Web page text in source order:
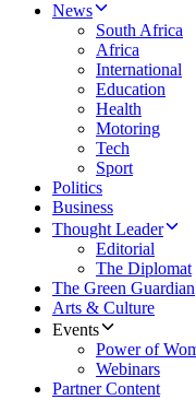
News
South Africa
Africa
International
Education
Health
Motoring
Tech
Sport
Politics
Business
Thought Leader
Editorial
The Diplomat
The Green Guardian
Arts & Culture
Events
Power of
Webinars
Partner Content